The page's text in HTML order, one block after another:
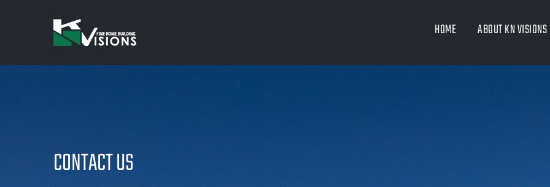
HOME ABOUT KN VISIONS
CONTACT US